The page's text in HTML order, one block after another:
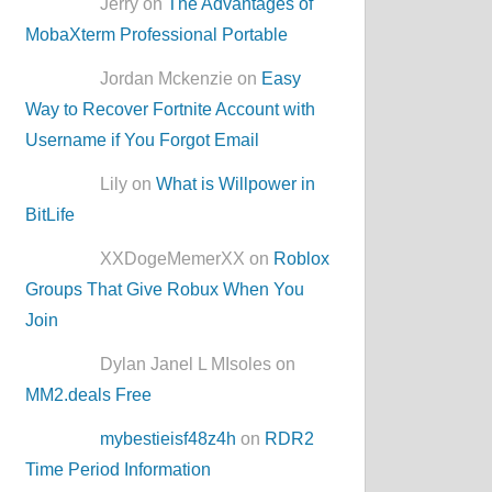
Jerry on
The Advantages of
MobaXterm Professional Portable
Jordan Mckenzie on Easy
Way to Recover Fortnite Account with
Username if You Forgot Email
Lily onWhat is Willpower in
BitLife
XXDogeMemerXX on Roblox
Groups That Give Robux When You
Join
Dylan Janel L MIsoles on
MM2.deals Free
mybestieisf48z4h on RDR2
Time Period Information